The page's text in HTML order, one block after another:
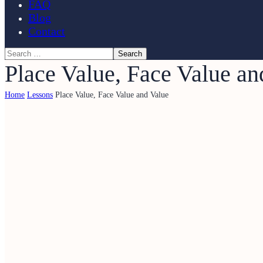
FAQ
Blog
Contact
Place Value, Face Value
Home Lessons Place Value, Face Value and Value